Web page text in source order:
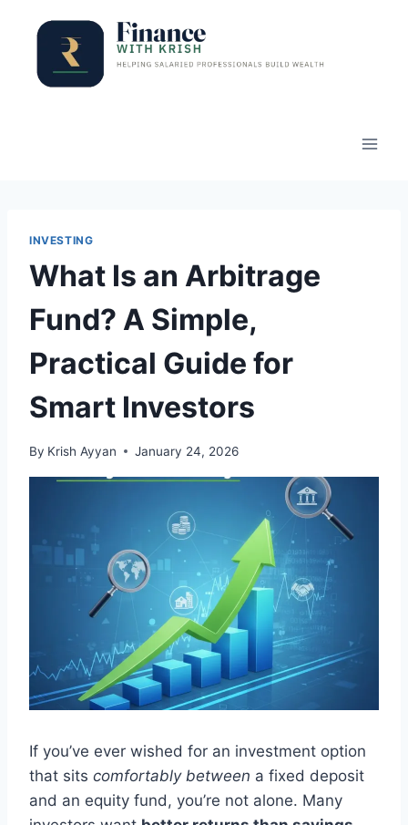
INVESTING
What Is an Arbitrage
Fund? A Simple,
Practical Guide for
Smart Investors
By Krish Ayyan January 24, 2026
If you’ve ever wished for an investment option
that sits comfortably between a fixed deposit
and an equity fund, you’re not alone. Many